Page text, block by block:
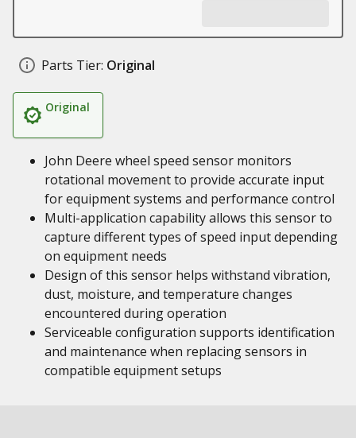
Parts Tier: Original
Original
John Deere wheel speed sensor monitors
rotational movement to provide accurate input
for equipment systems and performance control
Multi-application capability allows this sensor to
capture different types of speed input depending
on equipment needs
Design of this sensor helps withstand vibration,
dust, moisture, and temperature changes
encountered during operation
Serviceable configuration supports identification
and maintenance when replacing sensors in
compatible equipment setups